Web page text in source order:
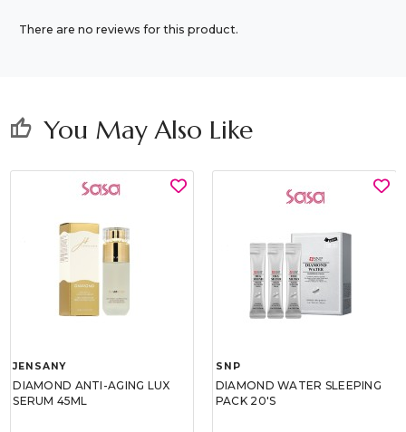
There are no reviews for this product.
thumb_up You May Also Like
JENSANY
DIAMOND ANTI-AGING LUX
SERUM 45ML
SNP
DIAMOND WATER SLEEPING
PACK 20'S